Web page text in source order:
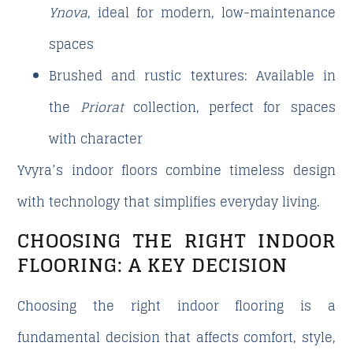
Ynova, ideal for modern, low-maintenance
spaces
Brushed and rustic textures: Available in
the Prioratcollection, perfect for spaces
with character
Yvyra’s indoor floors combine timeless design
with technology that simplifies everyday living.
CHOOSING THE RIGHT INDOOR
FLOORING: A KEY DECISION
Choosing the right indoor flooring is a
fundamental decision that affects comfort, style,